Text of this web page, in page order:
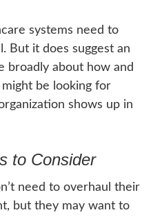
systems need to
But it does suggest an
broadly about how and
be looking for
shows up in
to Consider
need to overhaul their
but they may want to